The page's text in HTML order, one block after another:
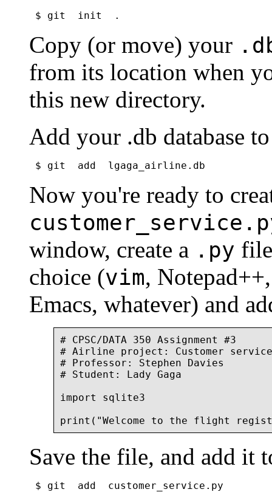
$ git  init  .
Copy (or move) your
from its location when
this new directory.
Add your .db database
Now you're ready to
window, create a .py
choice (vim,
Emacs, whatever) and
# CPSC/DATA 350 Assignment #3
# Airline project: Customer service
# Professor: Stephen Davies
# Student: Lady Gaga
import sqlite3
Save the file, and add it
$ git  add  customer_service.py